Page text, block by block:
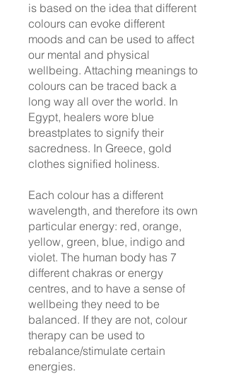
is based on the idea that different
colours can evoke different
moods and can be used to affect
our mental and physical
wellbeing. Attaching meanings to
colours can be traced back a
long way all over the world. In
Egypt, healers wore blue
breastplates to signify their
sacredness. In Greece, gold
clothes signified holiness.
Each colour has a different
wavelength, and therefore its own
particular energy: red, orange,
yellow, green, blue, indigo and
violet. The human body has 7
different chakras or energy
centres, and to have a sense of
wellbeing they need to be
balanced. If they are not, colour
therapy can be used to
rebalance/stimulate certain
energies.